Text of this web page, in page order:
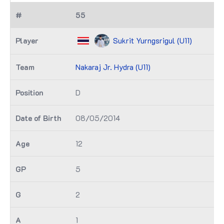
55
Sukrit Yurngsrigul (U11)
Nakaraj Jr. Hydra (U11)
D
08/05/2014
12
5
2
1